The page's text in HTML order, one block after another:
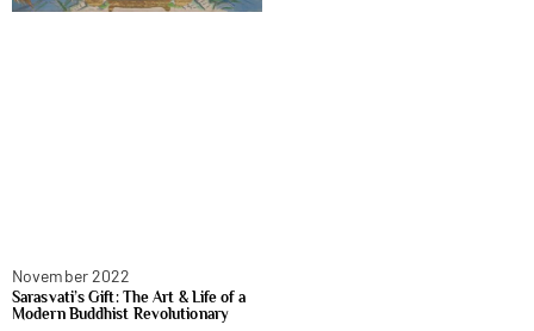
November 2022
Sarasvati’s Gift: The Art & Life of a
Modern Buddhist Revolutionary